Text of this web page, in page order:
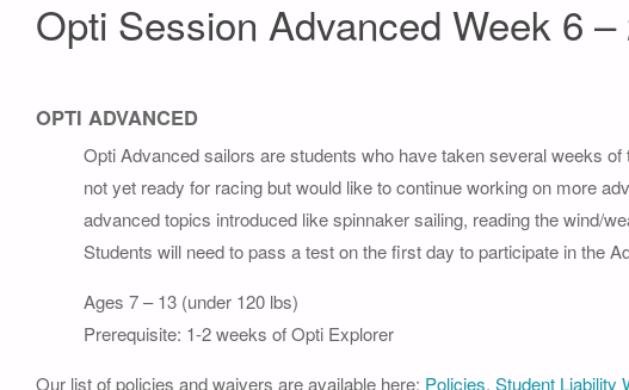
Opti Session Advanced Week 6 –
OPTI ADVANCED
Opti Advanced sailors are students who have taken several weeks
not yet ready for racing but would like to continue working on more
advanced topics introduced like spinnaker sailing, reading the wind/
Students will need to pass a test on the first day to participate in the
Ages 7 – 13 (under 120 lbs)
Prerequisite: 1-2 weeks of Opti Explorer
Our list of policies and waivers are available here: Policies, Student Liability